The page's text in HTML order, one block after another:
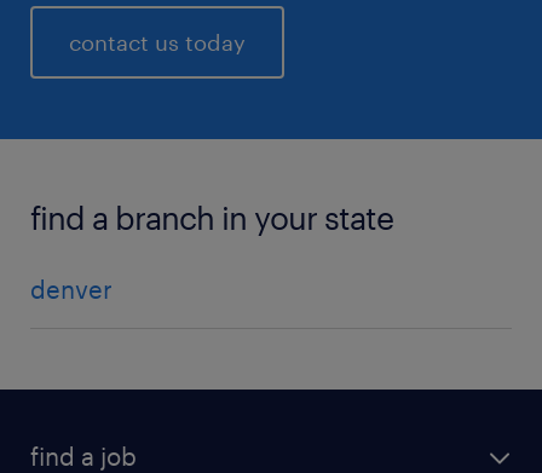
contact us today
find a branch in your state
denver
find a job